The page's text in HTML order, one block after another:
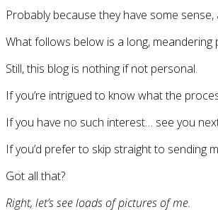
Probably because they have some
What follows below is a long,
Still, this blog is nothing if not personal.
If you’re intrigued to know what the
If you have no such interest… see you
If you’d prefer to skip straight to sending
Got all that?
Right, let’s see loads of pictures of me.